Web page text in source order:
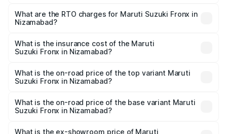
₹6.85 Lakhs and ₹11.98 Lakhs. On-road prices vary across
cities based on registration fees, insurance, and other
What are the RTO charges for Maruti Suzuki Fronx in
Nizamabad?
Suzuki Fronx in Nizamabad will be ₹1.05 lakhs.
What is the insurance cost of the Maruti
Suzuki Fronx in Nizamabad?
Suzuki Fronx in Nizamabad is ₹39.64 thousands
What is the on-road price of the top variant Maruti
Suzuki Fronx in Nizamabad?
₹15.71 lakhs Lakh in Nizamabad.
What is the on-road price of the base variant Maruti
Suzuki Fronx in Nizamabad?
lakhs Lakh in Nizamabad.
What is the ex-showroom price of Maruti